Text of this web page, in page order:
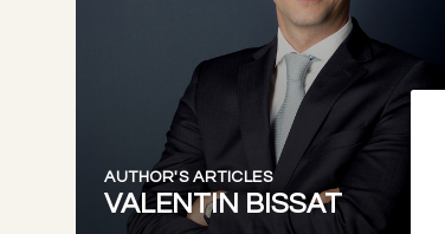
AUTHOR'S ARTICLES
VALENTIN BISSAT